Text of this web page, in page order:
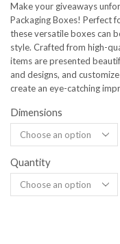
Make your giveaways
Packaging Boxes! Perfect
these versatile boxes can
style. Crafted from high-
items are presented
and designs, and
create an eye-catching
Dimensions
Quantity